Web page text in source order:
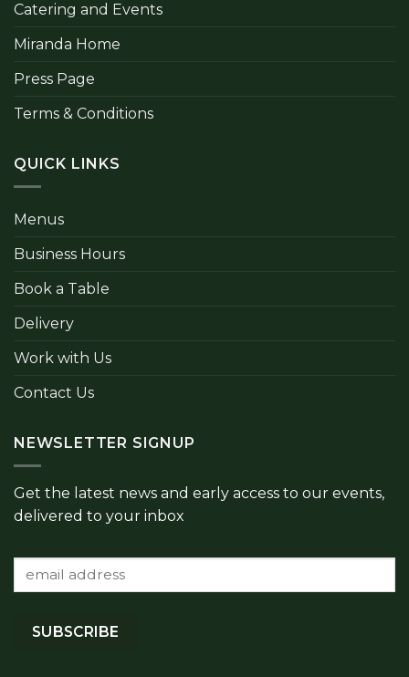
Catering and Events
Miranda Home
Press Page
Terms & Conditions
QUICK LINKS
Menus
Business Hours
Book a Table
Delivery
Work with Us
Contact Us
NEWSLETTER SIGNUP
Get the latest news and early access to our events,
delivered to your inbox